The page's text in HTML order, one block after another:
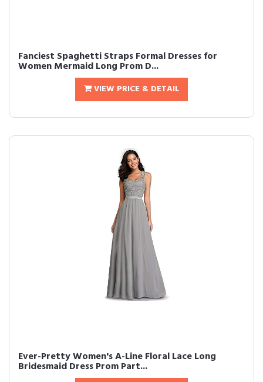
Fanciest Spaghetti Straps Formal Dresses for
Women Mermaid Long Prom D...
VIEW PRICE & DETAIL
Ever-Pretty Women's A-Line Floral Lace Long
Bridesmaid Dress Prom Part...